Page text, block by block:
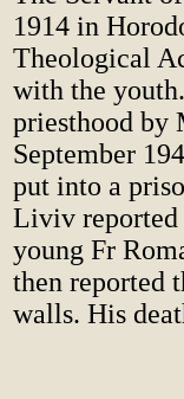
1914 in
Theological
with the
priesthood by
September
put into a
Liviv reported
young Fr
then reported
walls. His